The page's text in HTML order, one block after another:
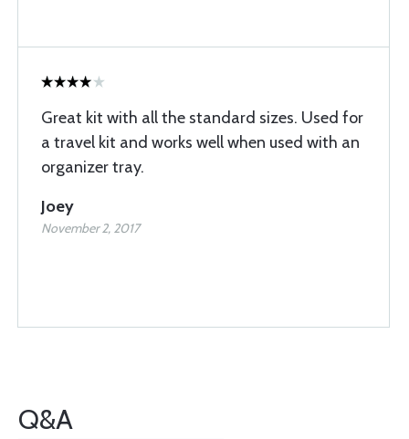
Great kit with all the standard sizes. Used for
a travel kit and works well when used with an
organizer tray.
Joey
November 2, 2017
Q&A